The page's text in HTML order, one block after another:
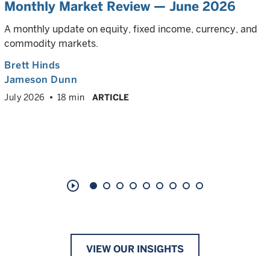
Monthly Market Review — June 2026
A monthly update on equity, fixed income, currency, and
commodity markets.
Brett Hinds
Jameson Dunn
July 2026 18 min ARTICLE
play_circle_outline
VIEW OUR INSIGHTS